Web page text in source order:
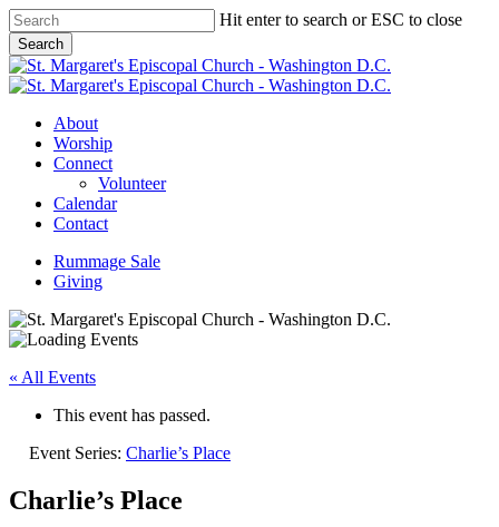
Skip
to
main
content
Hit enter to search or ESC to close
Search
Close
Search
Menu
About
Worship
Connect
Volunteer
Calendar
Contact
Rummage Sale
Giving
« All Events
This event has passed.
Event Series: Charlie’s Place
Charlie’s Place